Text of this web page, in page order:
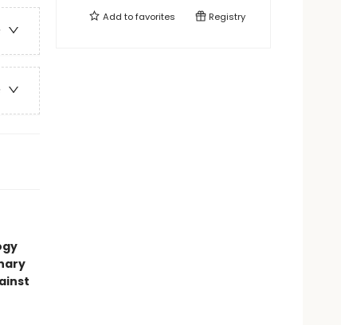
Add tofavorites Registry